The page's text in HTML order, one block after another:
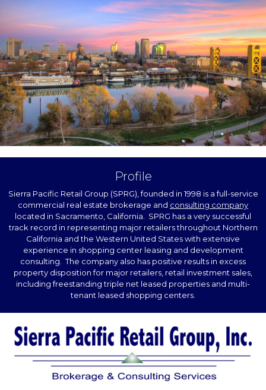
Profile
Sierra Pacific Retail Group (SPRG), founded in 1998 is a full-service
commercial real estate brokerage and consulting company
located in Sacramento, California. SPRG has a very successful
track record in representing major retailers throughout Northern
California and the Western United States with extensive
experience in shopping center leasing and development
consulting. The company also has positive results in excess
property disposition for major retailers, retail investment sales,
including freestanding triple net leased properties and multi-
tenant leased shopping centers.